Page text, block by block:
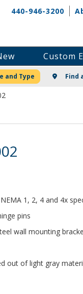
440-946-3200
Custom
PRICING
and Type Find
1, 2, 4 and 4x
pins
wall mounting
out of light gray